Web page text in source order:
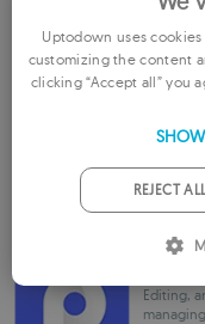
Write
Editing,
Uptodown uses
customizing the content
clicking “Accept all” you
REJECT